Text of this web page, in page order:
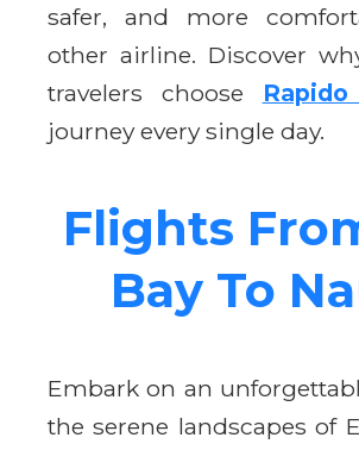
safer, and more
other airline. Discover
travelers choose
journey every single day.
Flights
Bay To
Embark on an
the serene landscapes of